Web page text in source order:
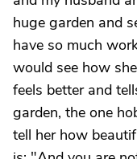
huge garden and
have so much
would see how
feels better and
garden, the one
tell her how